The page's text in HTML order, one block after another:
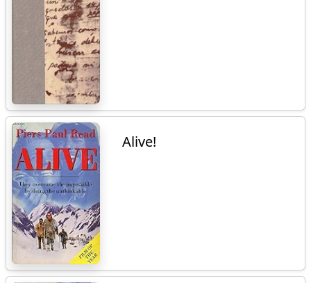
Alive!